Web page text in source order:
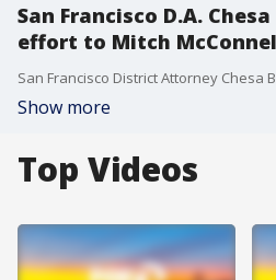
San Francisco D.A.
effort to Mitch
Show more
Top Videos